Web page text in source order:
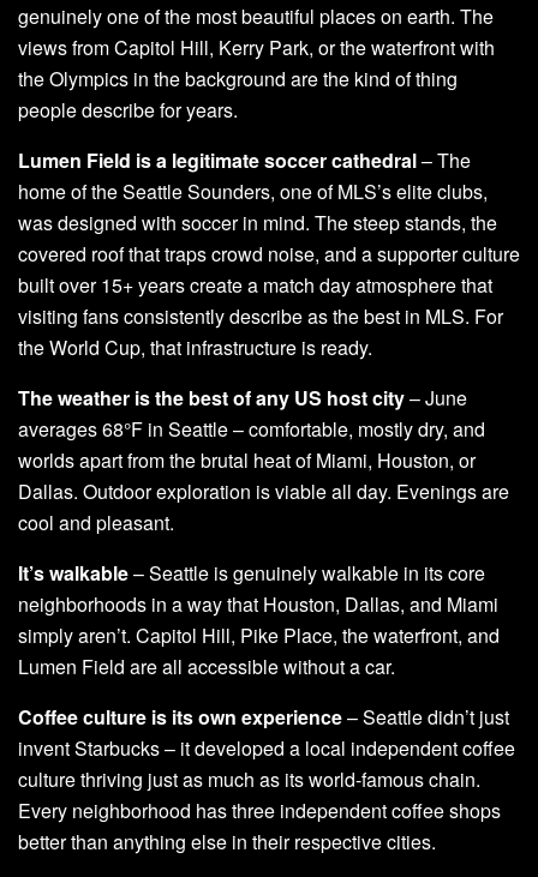
genuinely one of the most beautiful places on earth. The
views from Capitol Hill, Kerry Park, or the waterfront with
the Olympics in the background are the kind of thing
people describe for years.
Lumen Field is a legitimate soccer cathedral– The
home of the Seattle Sounders, one of MLS’s elite clubs,
was designed with soccer in mind. The steep stands, the
covered roof that traps crowd noise, and a supporter culture
built over 15+ years create a match day atmosphere that
visiting fans consistently describe as the best in MLS. For
the World Cup, that infrastructure is ready.
The weather is the best of any US host city– June
averages 68°F in Seattle – comfortable, mostly dry, and
worlds apart from the brutal heat of Miami, Houston, or
Dallas. Outdoor exploration is viable all day. Evenings are
cool and pleasant.
It’s walkable– Seattle is genuinely walkable in its core
neighborhoods in a way that Houston, Dallas, and Miami
simply aren’t. Capitol Hill, Pike Place, the waterfront, and
Lumen Field are all accessible without a car.
Coffee culture is its own experience– Seattle didn’t just
invent Starbucks – it developed a local independent coffee
culture thriving just as much as its world-famous chain.
Every neighborhood has three independent coffee shops
better than anything else in their respective cities.